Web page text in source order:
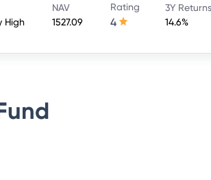
High
NAV
1527.09
Rating
4
3Y Returns
14.6%